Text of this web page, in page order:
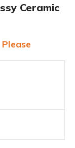
Ceramic